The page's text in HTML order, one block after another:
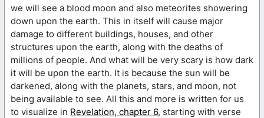
we will see a blood moon and also meteorites showering
down upon the earth. This in itself will cause major
damage to different buildings, houses, and other
structures upon the earth, along with the deaths of
millions of people. And what will be very scary is how dark
it will be upon the earth. It is because the sun will be
darkened, along with the planets, stars, and moon, not
being available to see. All this and more is written for us
to visualize in Revelation, chapter 6, starting with verse